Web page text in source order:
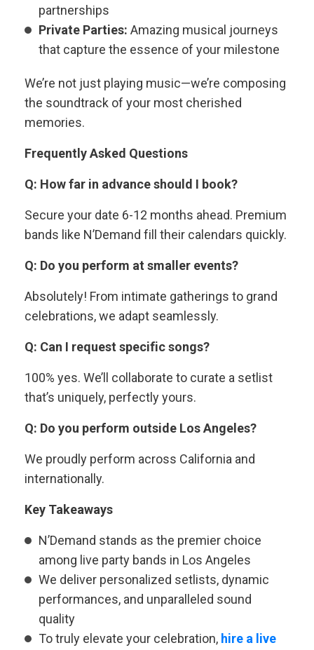
partnerships
Private Parties: Amazing musical journeys
that capture the essence of your milestone
We’re not just playing music—we’re composing
the soundtrack of your most cherished
memories.
Frequently Asked Questions
Q: How far in advance should I book?
Secure your date 6-12 months ahead. Premium
bands like N’Demand fill their calendars quickly.
Q: Do you perform at smaller events?
Absolutely! From intimate gatherings to grand
celebrations, we adapt seamlessly.
Q: Can I request specific songs?
100% yes. We’ll collaborate to curate a setlist
that’s uniquely, perfectly yours.
Q: Do you perform outside Los Angeles?
We proudly perform across California and
internationally.
Key Takeaways
N’Demand stands as the premier choice
among live party bands in Los Angeles
We deliver personalized setlists, dynamic
performances, and unparalleled sound
quality
To truly elevate your celebration, hire a live